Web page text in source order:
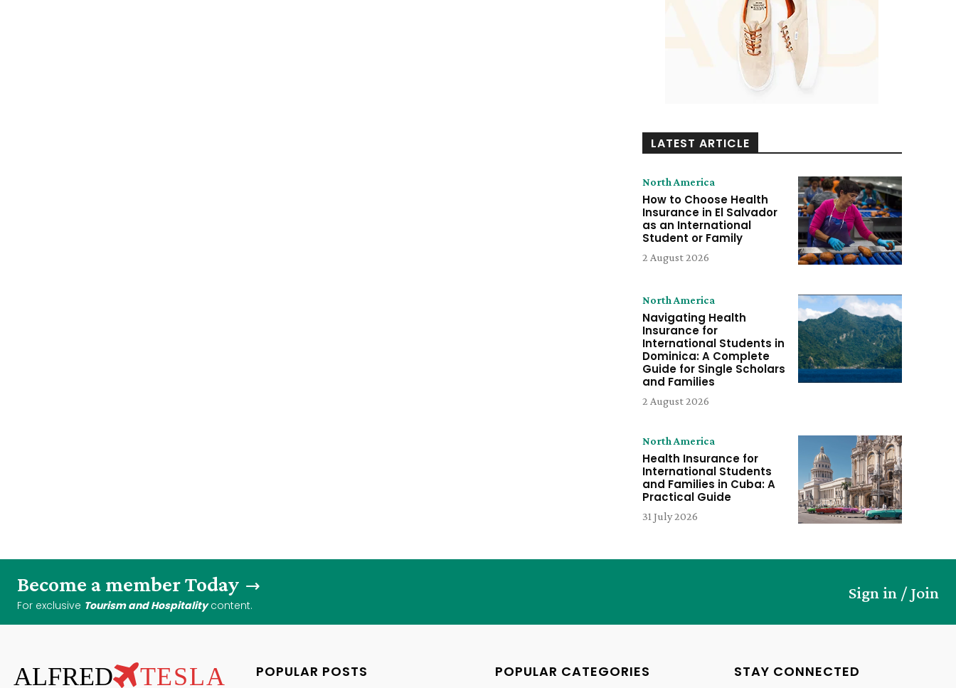
LATEST ARTICLE
North America
How to Choose Health
Insurance in El Salvador
as an International
Student or Family
2 August 2026
North America
Navigating Health
Insurance for
International Students in
Dominica: A Complete
Guide for Single Scholars
and Families
2 August 2026
North America
Health Insurance for
International Students
and Families in Cuba: A
Practical Guide
31 July 2026
Become a member Today
For exclusive Tourism and Hospitalitycontent.
Sign in / Join
ALFRED TESLA POPULAR POSTS POPULAR CATEGORIES STAY CONNECTED